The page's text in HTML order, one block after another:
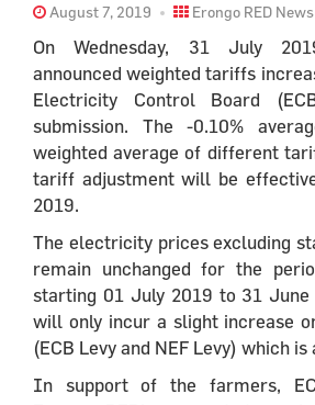
August 7, 2019 Erongo RED News
On Wednesday, 31 July
announced weighted tariffs
Electricity Control Board
submission. The -0.10%
weighted average of different
tariff adjustment will be
2019.
The electricity prices excluding
remain unchanged for the
starting 01 July 2019 to 31 June
will only incur a slight increase
(ECB Levy and NEF Levy) which
In support of the farmers,